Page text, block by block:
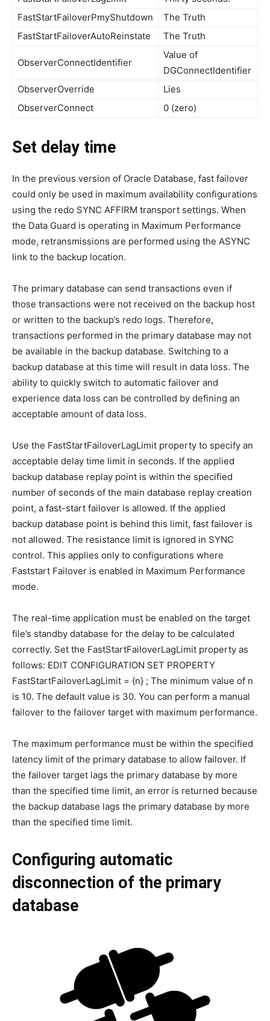
FastStartFailoverPmyShutdown
The Truth
FastStartFailoverAutoReinstate
The Truth
ObserverConnectIdentifier
Value of
DGConnectIdentifier
ObserverOverride
Lies
ObserverConnect
0 (zero)
Set delay time
In the previous version of Oracle Database, fast failover
could only be used in maximum availability configurations
using the redo SYNC AFFIRM transport settings. When
the Data Guard is operating in Maximum Performance
mode, retransmissions are performed using the ASYNC
link to the backup location.
The primary database can send transactions even if
those transactions were not received on the backup host
or written to the backup’s redo logs. Therefore,
transactions performed in the primary database may not
be available in the backup database. Switching to a
backup database at this time will result in data loss. The
ability to quickly switch to automatic failover and
experience data loss can be controlled by defining an
acceptable amount of data loss.
Use the FastStartFailoverLagLimit property to specify an
acceptable delay time limit in seconds. If the applied
backup database replay point is within the specified
number of seconds of the main database replay creation
point, a fast-start failover is allowed. If the applied
backup database point is behind this limit, fast failover is
not allowed. The resistance limit is ignored in SYNC
control. This applies only to configurations where
Faststart Failover is enabled in Maximum Performance
mode.
The real-time application must be enabled on the target
file’s standby database for the delay to be calculated
correctly. Set the FastStartFailoverLagLimit property as
follows: EDIT CONFIGURATION SET PROPERTY
FastStartFailoverLagLimit = {n} ; The minimum value of n
is 10. The default value is 30. You can perform a manual
failover to the failover target with maximum performance.
The maximum performance must be within the specified
latency limit of the primary database to allow failover. If
the failover target lags the primary database by more
than the specified time limit, an error is returned because
the backup database lags the primary database by more
than the specified time limit.
Configuring automatic
disconnection of the primary
database